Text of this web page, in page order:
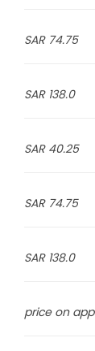
74.75 SAR
138.0 SAR
40.25 SAR
74.75 SAR
138.0 SAR
price on app